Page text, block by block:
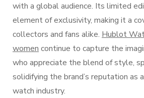
with a global audience. Its limited
element of exclusivity, making it a
collectors and fans alike. Hublot
women continue to capture the
who appreciate the blend of style,
solidifying the brand’s reputation as
watch industry.